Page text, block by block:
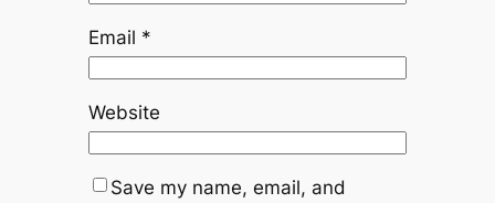
Email *
Website
Save my name, email, and